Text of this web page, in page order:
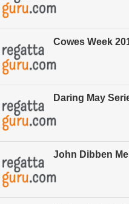
Cowes Week
Daring May
John Dibben